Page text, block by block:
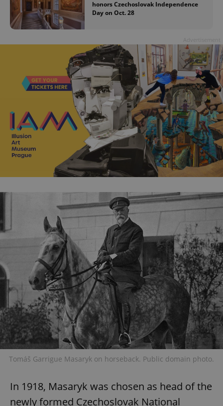
honors Czechoslovak Independence
Day on Oct. 28
Tomáš Garrigue Masaryk on horseback. Public domain photo.
In 1918, Masaryk was chosen as head of the
newly formed Czechoslovak National